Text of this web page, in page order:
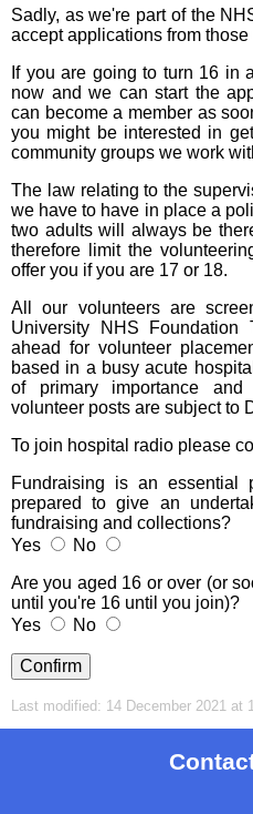
Sadly, as we're part of the
accept applications from
If you are going to turn 16 in
now and we can start the
can become a member as
you might be interested in
community groups we work
The law relating to the
we have to have in place a
two adults will always be
therefore limit the
offer you if you are 17 or 18.
All our volunteers are
University NHS
ahead for volunteer
based in a busy acute
of primary importance
volunteer posts are subject to
To join hospital radio please
Fundraising is an essential
prepared to give an
fundraising and collections?
Yes
No
Are you aged 16 or over (or
until you're 16 until you join)?
Yes
No
Last modified: 14 December 2021 at